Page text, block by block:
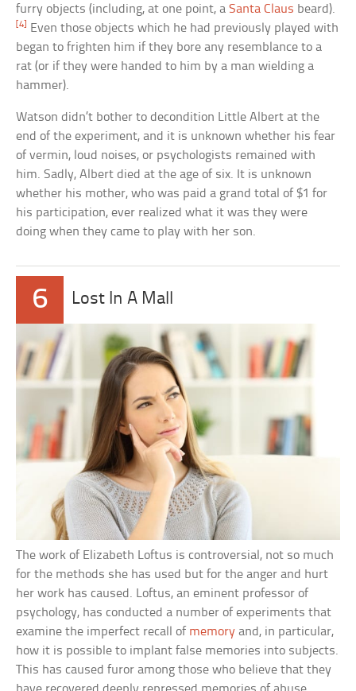
furry objects (including, at one point, aSanta Claus beard).
[4]
Even those objects which he had previously played with
began to frighten him if they bore any resemblance to a
rat (or if they were handed to him by a man wielding a
hammer).
Watson didn’t bother to decondition Little Albert at the
end of the experiment, and it is unknown whether his fear
of vermin, loud noises, or psychologists remained with
him. Sadly, Albert died at the age of six. It is unknown
whether his mother, who was paid a grand total of $1 for
his participation, ever realized what it was they were
doing when they came to play with her son.
6 Lost In A Mall
The work of Elizabeth Loftus is controversial, not so much
for the methods she has used but for the anger and hurt
her work has caused. Loftus, an eminent professor of
psychology, has conducted a number of experiments that
examine the imperfect recall of memory and, in particular,
how it is possible to implant false memories into subjects.
This has caused furor among those who believe that they